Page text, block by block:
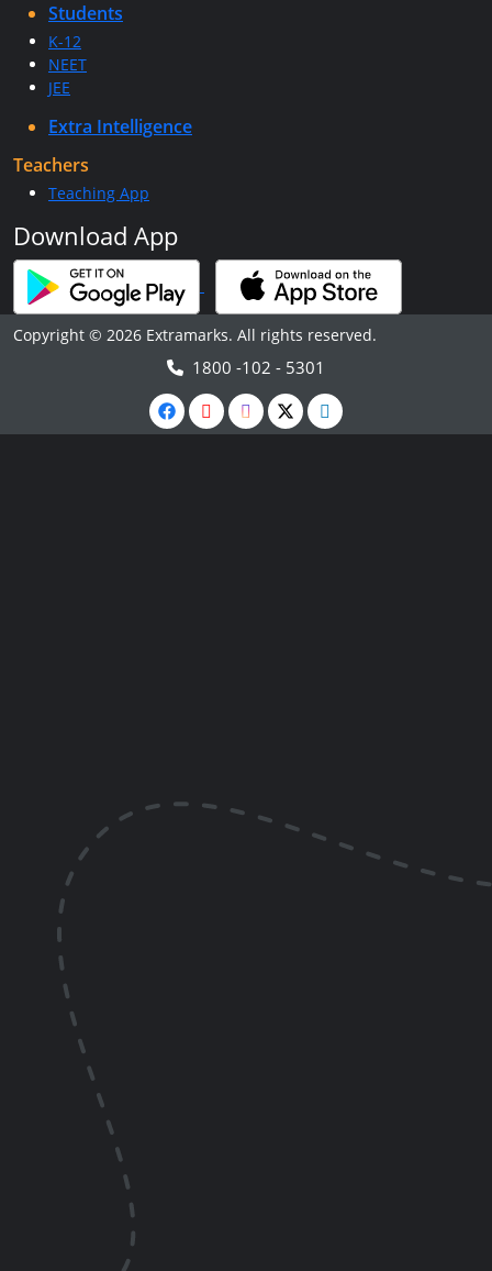
Students
K-12
NEET
JEE
Extra Intelligence
Teachers
Teaching App
Download App
Copyright © 2026 Extramarks. All rights reserved.
1800 -102 - 5301